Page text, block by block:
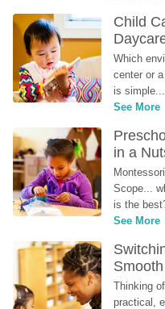
Child
Which
center or
is simple...
See More
in a
Scope...
is the
See More
Thinking
practical,